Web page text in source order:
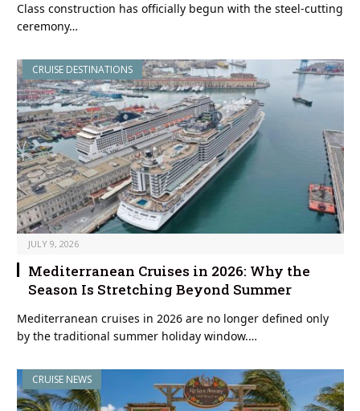
Class construction has officially begun with the steel-cutting
ceremony…
CRUISE DESTINATIONS
JULY 9, 2026
Mediterranean Cruises in 2026: Why the
Season Is Stretching Beyond Summer
Mediterranean cruises in 2026 are no longer defined only
by the traditional summer holiday window.…
CRUISE NEWS